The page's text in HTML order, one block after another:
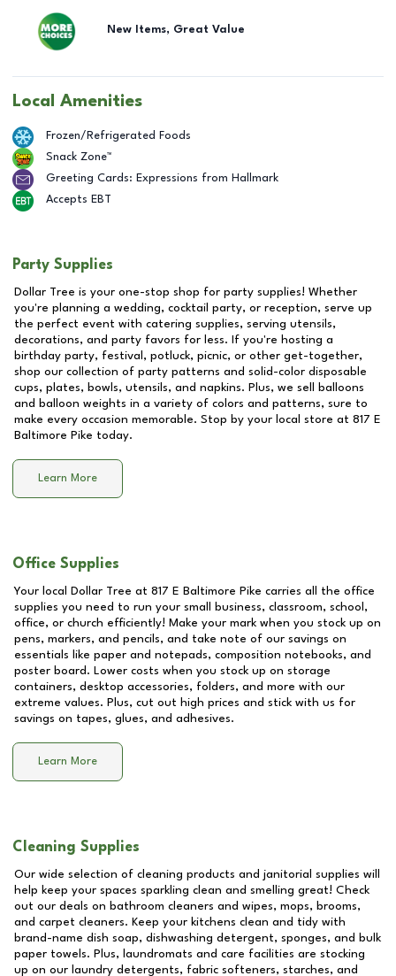
New Items, Great Value
Local Amenities
Frozen/Refrigerated Foods
Snack Zone™
Greeting Cards: Expressions from Hallmark
Accepts EBT
Party Supplies
Dollar Tree is your one-stop shop for party supplies! Whether
you're planning a wedding, cocktail party, or reception, serve up
the perfect event with catering supplies, serving utensils,
decorations, and party favors for less. If you're hosting a
birthday party, festival, potluck, picnic, or other get-together,
shop our collection of party patterns and solid-color disposable
cups, plates, bowls, utensils, and napkins. Plus, we sell balloons
and balloon weights in a variety of colors and patterns, sure to
make every occasion memorable. Stop by your local store at 817 E
Baltimore Pike today.
Learn More
Office Supplies
Your local Dollar Tree at 817 E Baltimore Pike carries all the office
supplies you need to run your small business, classroom, school,
office, or church efficiently! Make your mark when you stock up on
pens, markers, and pencils, and take note of our savings on
essentials like paper and notepads, composition notebooks, and
poster board. Lower costs when you stock up on storage
containers, desktop accessories, folders, and more with our
extreme values. Plus, cut out high prices and stick with us for
savings on tapes, glues, and adhesives.
Learn More
Cleaning Supplies
Our wide selection of cleaning products and janitorial supplies will
help keep your spaces sparkling clean and smelling great! Check
out our deals on bathroom cleaners and wipes, mops, brooms,
and carpet cleaners. Keep your kitchens clean and tidy with
brand-name dish soap, dishwashing detergent, sponges, and bulk
paper towels. Plus, laundromats and care facilities are stocking
up on our laundry detergents, fabric softeners, starches, and